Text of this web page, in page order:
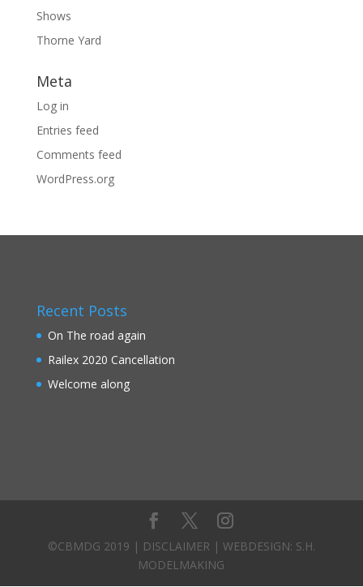
Shows
Thorne Yard
Meta
Log in
Entries feed
Comments feed
WordPress.org
Recent Posts
On The road again
Railex 2020 Cancellation
Welcome along
©CBMDG 2019 | DISCLAIMER | WEBDESIGN: S.H.
MODELMAKING